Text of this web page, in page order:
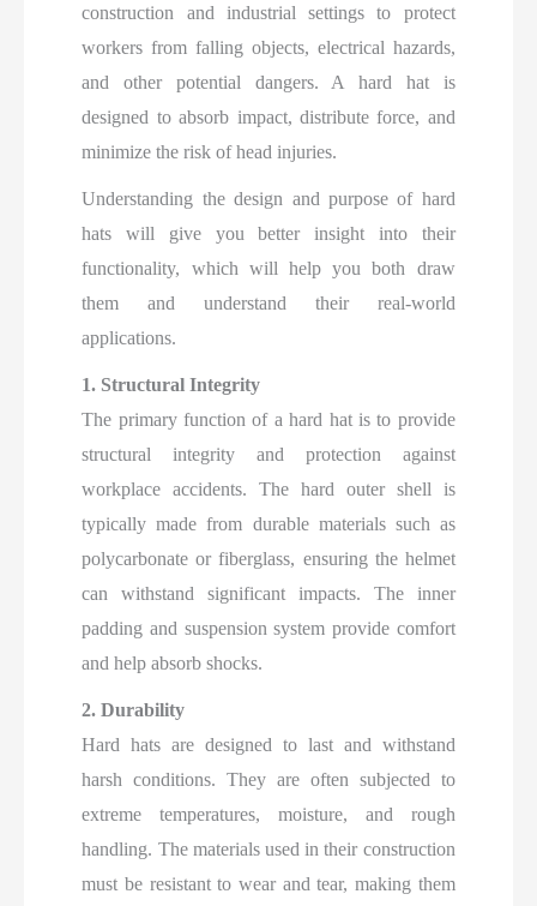
construction and industrial settings to protect
workers from falling objects, electrical hazards,
and other potential dangers. A hard hat is
designed to absorb impact, distribute force, and
minimize the risk of head injuries.
Understanding the design and purpose of hard
hats will give you better insight into their
functionality, which will help you both draw
them and understand their real-world
applications.
1. Structural Integrity
The primary function of a hard hat is to provide
structural integrity and protection against
workplace accidents. The hard outer shell is
typically made from durable materials such as
polycarbonate or fiberglass, ensuring the helmet
can withstand significant impacts. The inner
padding and suspension system provide comfort
and help absorb shocks.
2. Durability
Hard hats are designed to last and withstand
harsh conditions. They are often subjected to
extreme temperatures, moisture, and rough
handling. The materials used in their construction
must be resistant to wear and tear, making them